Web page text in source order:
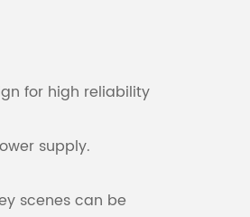
Pilipino
for high reliability
supply.
scenes can be